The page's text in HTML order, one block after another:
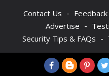
Contact Us - Feedback
Advertise -
Security Tips & FAQs -